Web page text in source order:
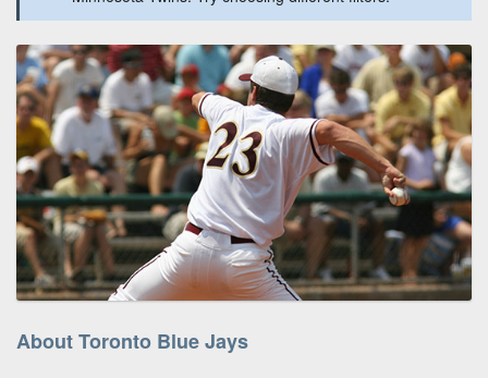
About Toronto Blue Jays